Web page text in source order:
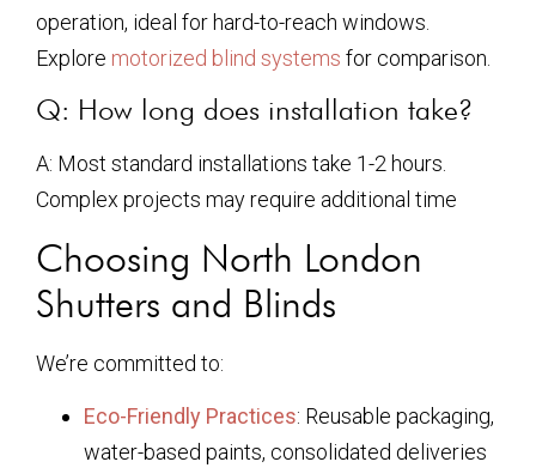
operation, ideal for hard-to-reach windows.
Explore motorized blind systems for comparison.
Q: How long does installation take?
A: Most standard installations take 1-2 hours.
Complex projects may require additional time
Choosing North London
Shutters and Blinds
We’re committed to:
Eco-Friendly Practices: Reusable packaging,
water-based paints, consolidated deliveries